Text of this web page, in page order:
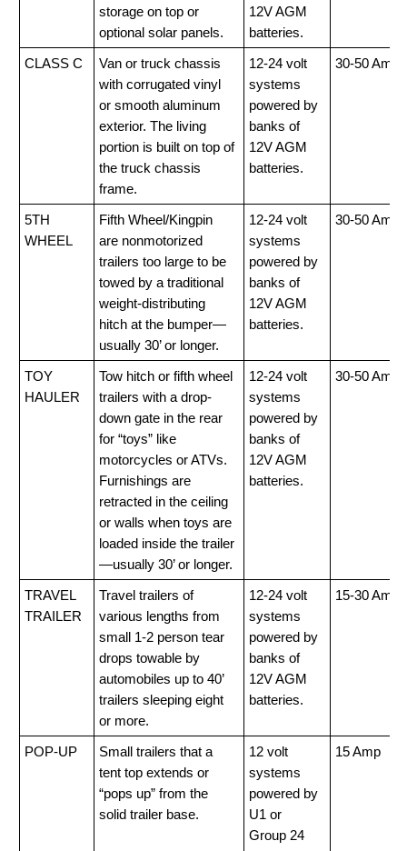
storage on top or
optional solar panels.
12V AGM
batteries.
CLASS C
Van or truck chassis
with corrugated vinyl
or smooth aluminum
exterior. The living
portion is built on top of
the truck chassis
frame.
12-24 volt
systems
powered by
banks of
12V AGM
batteries.
30-50 Amp
5TH
WHEEL
Fifth Wheel/Kingpin
are nonmotorized
trailers too large to be
towed by a traditional
weight-distributing
hitch at the bumper—
usually 30’ or longer.
12-24 volt
systems
powered by
banks of
12V AGM
batteries.
30-50 Amp
TOY
HAULER
Tow hitch or fifth wheel
trailers with a drop-
down gate in the rear
for “toys” like
motorcycles or ATVs.
Furnishings are
retracted in the ceiling
or walls when toys are
loaded inside the trailer
—usually 30’ or longer.
12-24 volt
systems
powered by
banks of
12V AGM
batteries.
30-50 Amp
TRAVEL
TRAILER
Travel trailers of
various lengths from
small 1-2 person tear
drops towable by
automobiles up to 40’
trailers sleeping eight
or more.
12-24 volt
systems
powered by
banks of
12V AGM
batteries.
15-30 Amp
POP-UP
Small trailers that a
tent top extends or
“pops up” from the
solid trailer base.
12 volt
systems
powered by
U1 or
Group 24
15 Amp